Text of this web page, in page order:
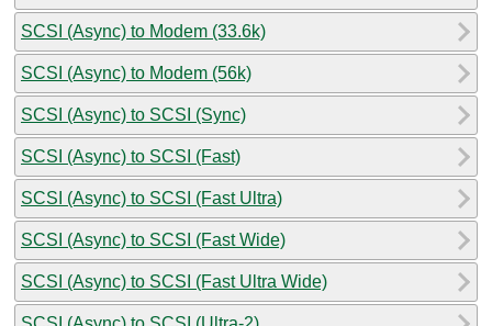
SCSI (Async) to Modem (33.6k)
SCSI (Async) to Modem (56k)
SCSI (Async) to SCSI (Sync)
SCSI (Async) to SCSI (Fast)
SCSI (Async) to SCSI (Fast Ultra)
SCSI (Async) to SCSI (Fast Wide)
SCSI (Async) to SCSI (Fast Ultra Wide)